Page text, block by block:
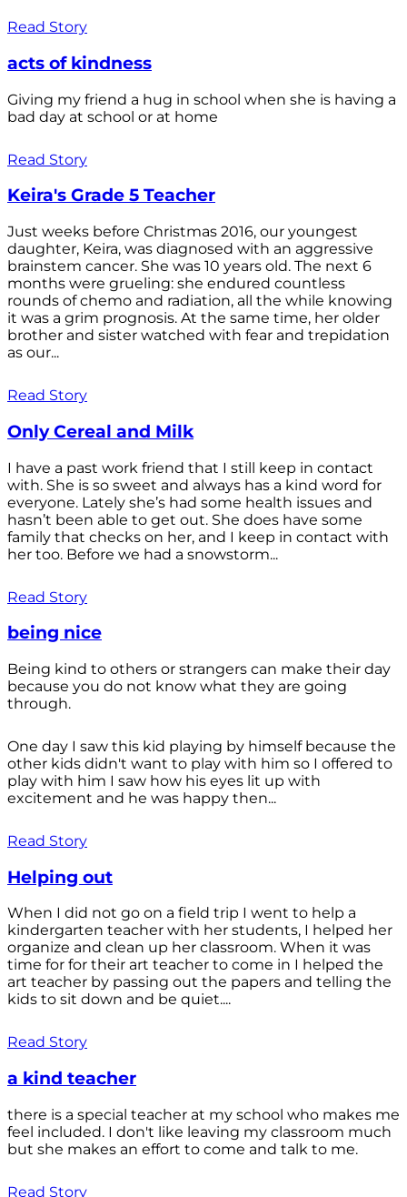
Read Story
acts of kindness
Giving my friend a hug in school when she is having a
bad day at school or at home
Read Story
Keira's Grade 5 Teacher
Just weeks before Christmas 2016, our youngest
daughter, Keira, was diagnosed with an aggressive
brainstem cancer. She was 10 years old. The next 6
months were grueling: she endured countless
rounds of chemo and radiation, all the while knowing
it was a grim prognosis. At the same time, her older
brother and sister watched with fear and trepidation
as our...
Read Story
Only Cereal and Milk
I have a past work friend that I still keep in contact
with. She is so sweet and always has a kind word for
everyone. Lately she’s had some health issues and
hasn’t been able to get out. She does have some
family that checks on her, and I keep in contact with
her too. Before we had a snowstorm...
Read Story
being nice
Being kind to others or strangers can make their day
because you do not know what they are going
through.
One day I saw this kid playing by himself because the
other kids didn't want to play with him so I offered to
play with him I saw how his eyes lit up with
excitement and he was happy then...
Read Story
Helping out
When I did not go on a field trip I went to help a
kindergarten teacher with her students, I helped her
organize and clean up her classroom. When it was
time for for their art teacher to come in I helped the
art teacher by passing out the papers and telling the
kids to sit down and be quiet....
Read Story
a kind teacher
there is a special teacher at my school who makes me
feel included. I don't like leaving my classroom much
but she makes an effort to come and talk to me.
Read Story